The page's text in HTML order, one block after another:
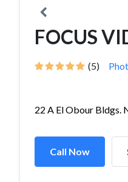
FOCUS
(5)
22 A El Obour Bldgs.
Call Now